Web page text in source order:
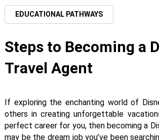
EDUCATIONAL PATHWAYS
Steps to Becoming a
Travel Agent
If exploring the enchanting world of
others in creating unforgettable
perfect career for you, then becoming a
may be the dream job you’ve been